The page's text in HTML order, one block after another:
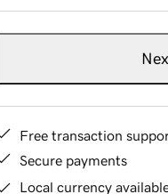
Free transaction
Secure payments
Local currency